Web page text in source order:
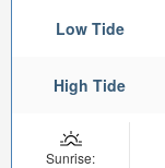
Low Tide
High Tide
Sunrise: